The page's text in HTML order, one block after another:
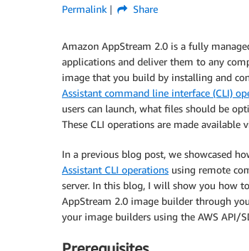
Permalink
Share
Amazon AppStream 2.0 is a fully
applications and deliver them to any
image that you build by installing and
Assistant command line interface (CLI)
users can launch, what files should be
These CLI operations are made available
In a previous blog post, we showcased
Assistant CLI operations using remote
server. In this blog, I will show you how
AppStream 2.0 image builder through
your image builders using the AWS API/